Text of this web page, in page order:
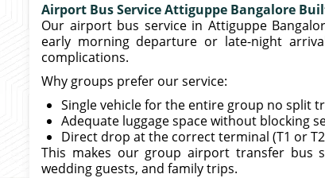
Airport Bus Service Attiguppe Bangalore
Our airport bus service in Attiguppe
early morning departure or late-night
complications.
Why groups prefer our service:
Single vehicle for the entire group no split
Adequate luggage space without blocking
Direct drop at the correct terminal (T1 or
This makes our group airport transfer bus
wedding guests, and family trips.